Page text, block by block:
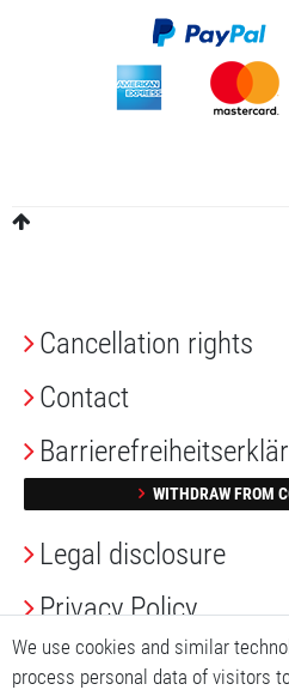
Cancellation rights
Contact
WITHDRAW FROM
Legal disclosure
Privacy Policy
Terms and conditions
We use cookies and similar
process personal data of visitors